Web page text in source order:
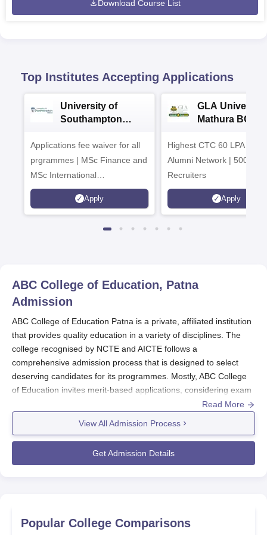
Download Course List
Top Institutes Accepting Applications
University of
Southampton
Admissions 2026
Applications fee waiver for all
prgrammes | MSc Finance and
MSc International
Management Admissions 2026
Now Open | Ranked Among
Apply
GLA University
Mathura BCA
Highest CTC 60 LPA |
Alumni Network | 500+
Recruiters
Apply
ABC College of Education, Patna
Admission
ABC College of Education Patna is a private, affiliated institution
that provides quality education in a variety of disciplines. The
college recognised by NCTE and AICTE follows a
comprehensive admission process that is designed to select
deserving candidates for its programmes. Mostly, ABC College
of Education invites merit-based applications, considering exam
marks obtained in qualifying examinations or entrance tests.
Normally, ABC College of Education admission process
announces months before the actual academic year in order to
preserve time in readiness and hence applications from
interested students. While the months of opening may vary each
criteria that conform to policies prescribed by the State
Government, UT administration, and the affiliated university.
Read More
View All Admission Process
Get Admission Details
Popular College Comparisons